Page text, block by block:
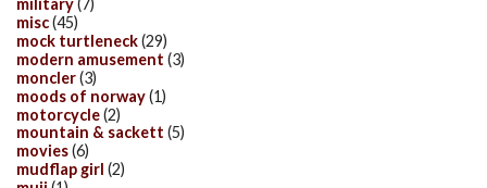
misc(45)
mock turtleneck(29)
modern amusement (3)
moncler(3)
moods of norway(1)
motorcycle(2)
mountain & sackett (5)
movies(6)
mudflap girl (2)